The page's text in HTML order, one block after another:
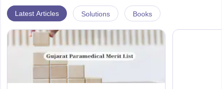
Latest Articles Solutions Books